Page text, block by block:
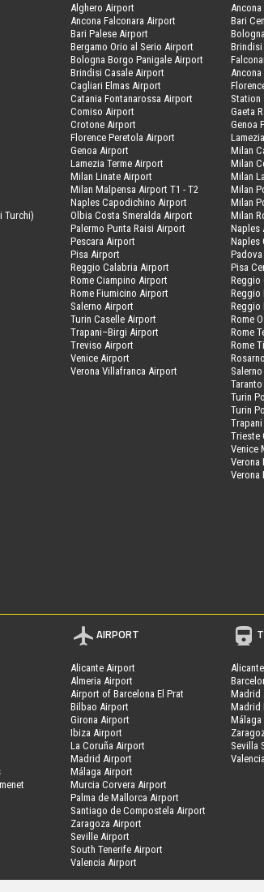
Turchi)
Alghero Airport
Ancona Falconara Airport
Bari Palese Airport
Bergamo Orio al Serio Airport
Bologna Borgo Panigale Airport
Brindisi Casale Airport
Cagliari Elmas Airport
Catania Fontanarossa Airport
Comiso Airport
Crotone Airport
Florence Peretola Airport
Genoa Airport
Lamezia Terme Airport
Milan Linate Airport
Milan Malpensa Airport T1 - T2
Naples Capodichino Airport
Olbia Costa Smeralda Airport
Palermo Punta Raisi Airport
Pescara Airport
Pisa Airport
Reggio Calabria Airport
Rome Ciampino Airport
Rome Fiumicino Airport
Salerno Airport
Turin Caselle Airport
Trapani–Birgi Airport
Treviso Airport
Venice Airport
Verona Villafranca Airport
Bari
Brindisi
Ancona
Station
Gaeta
Genoa
Milan
Milan
Milan
Milan
Milan
Milan
Naples
Naples
Pisa
Reggio
Reggio
Reggio
Rome
Rome
Rome
Turin
Turin
Trieste
Venice
Verona
Verona
AIRPORT
Alicante Airport
Almeria Airport
Airport of Barcelona El Prat
Bilbao Airport
Girona Airport
Ibiza Airport
La Coruña Airport
Madrid Airport
Málaga Airport
Murcia Corvera Airport
Palma de Mallorca Airport
Santiago de Compostela Airport
Zaragoza Airport
Seville Airport
South Tenerife Airport
Valencia Airport
Madrid
Madrid
Málaga
Sevilla